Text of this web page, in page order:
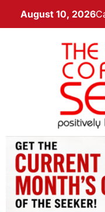
August 10, 2026